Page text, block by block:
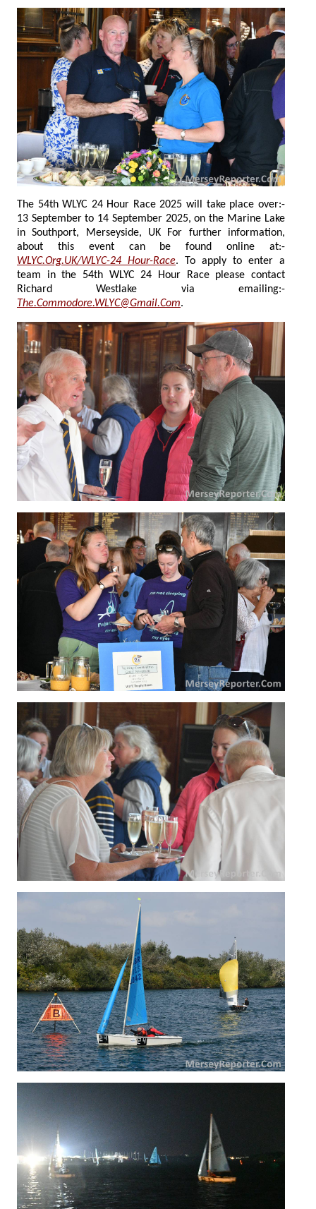
The 54th WLYC 24 Hour Race 2025 will take place over:-
13 September to 14 September 2025, on the Marine Lake
in Southport, Merseyside, UK For further information,
about this event can be found online at:-
WLYC.Org.UK/WLYC-24 Hour-Race. To apply to enter a
team in the 54th WLYC 24 Hour Race please contact
Richard Westlake via emailing:-
The.Commodore.WLYC@Gmail.Com.